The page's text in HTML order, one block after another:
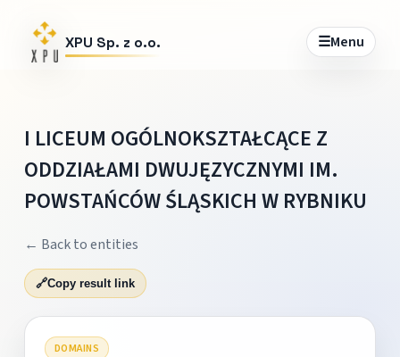
XPU Sp. z o.o. ☰Menu
I LICEUM OGÓLNOKSZTAŁCĄCE Z
ODDZIAŁAMI DWUJĘZYCZNYMI IM.
POWSTAŃCÓW ŚLĄSKICH W RYBNIKU
← Back to entities
🔗Copy result link
DOMAINS